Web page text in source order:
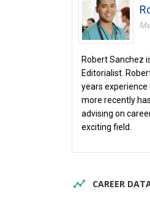
Robert Sanchez
Editorialist.
years experience
more recently
advising on
exciting field.
CAREER